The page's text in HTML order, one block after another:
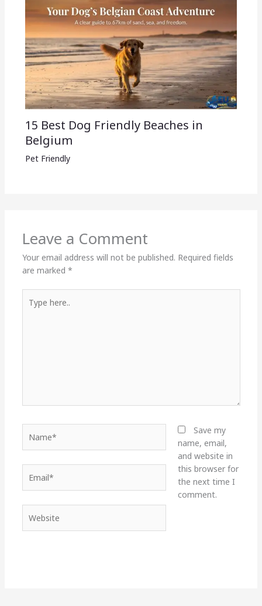
15 Best Dog Friendly Beaches in
Belgium
Pet Friendly
Leave a Comment
Your email address will not be published. Required fields
are marked *
here..
Save my
name, email,
and website in
this browser for
the next time I
comment.